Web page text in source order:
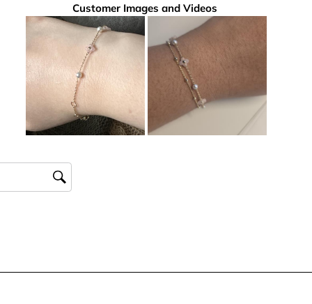
the
with
action
will
the
item
with
2
stars.
This
action
This
action
will
Customer Images and Videos